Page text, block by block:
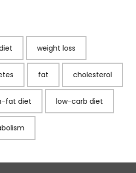
weight loss
fat cholesterol
fat diet low-carb diet